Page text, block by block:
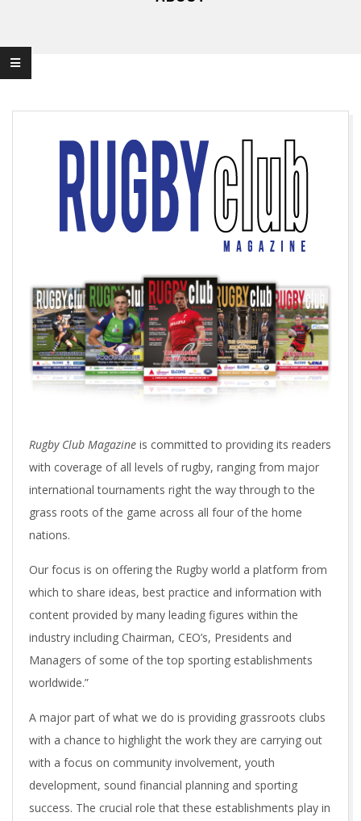
Rugby Club Magazine is committed to providing its readers
with coverage of all levels of rugby, ranging from major
international tournaments right the way through to the
grass roots of the game across all four of the home
nations.
Our focus is on offering the Rugby world a platform from
which to share ideas, best practice and information with
content provided by many leading figures within the
industry including Chairman, CEO’s, Presidents and
Managers of some of the top sporting establishments
worldwide.”
A major part of what we do is providing grassroots clubs
with a chance to highlight the work they are carrying out
with a focus on community involvement, youth
development, sound financial planning and sporting
success. The crucial role that these establishments play in